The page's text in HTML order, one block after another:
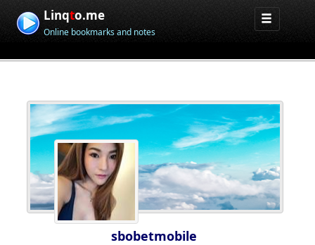
Linqto.me
Online bookmarks and notes
sbobetmobile